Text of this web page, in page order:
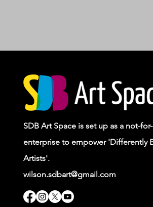
SDB Art Space is set up as a not-
enterprise to empower 'Differently
Artists'.
wilson.sdbart@gmail.com